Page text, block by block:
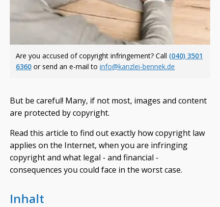
Are you accused of copyright infringement? Call (040) 3501
6360 or send an e-mail to info@kanzlei-bennek.de
But be careful! Many, if not most, images and content
are protected by copyright.
Read this article to find out exactly how copyright law
applies on the Internet, when you are infringing
copyright and what legal - and financial -
consequences you could face in the worst case.
Inhalt